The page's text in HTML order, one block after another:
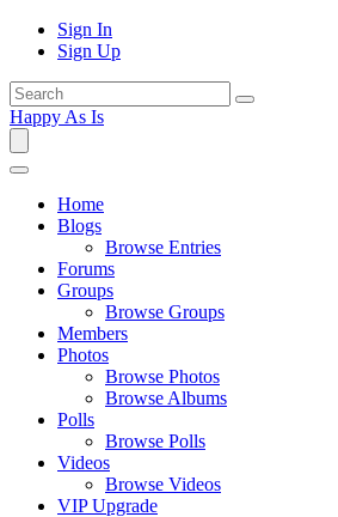
Sign In
Sign Up
Happy As Is
Home
Blogs
Browse Entries
Forums
Groups
Browse Groups
Members
Photos
Browse Photos
Browse Albums
Polls
Browse Polls
Videos
Browse Videos
VIP Upgrade